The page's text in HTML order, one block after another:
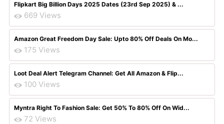
Flipkart Big Billion Days 2025 Dates (23rd Sep 2025) & ...
669 Views
Amazon Great Freedom Day Sale: Upto 80% Off Deals On Mo...
175 Views
Loot Deal Alert Telegram Channel: Get All Amazon & Flip...
100 Views
Myntra Right To Fashion Sale: Get 50% To 80% Off On Wid...
72 Views